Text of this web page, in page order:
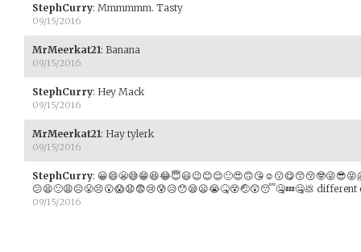
StephCurry: Mmmmmm. Tasty
09/15/2016
MrMeerkat21: Banana
09/15/2016
StephCurry: Hey Mack
09/15/2016
MrMeerkat21: Hay tylerk
09/15/2016
StephCurry:
😕😫🙁😩☹️😤😣😮😱😧😨😢😰😥😯😪😦😭🤒😵🤕😲😴🤐💤🤐💩 different
09/15/2016